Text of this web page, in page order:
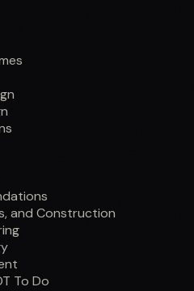
and Construction
To Do